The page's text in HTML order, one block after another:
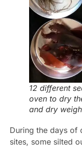
12 different
oven to dry
and dry
During the days of
sites, some silted